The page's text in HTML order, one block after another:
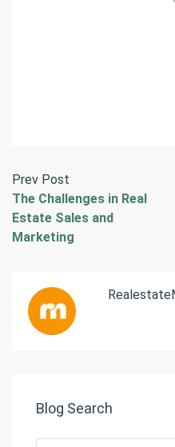
Prev Post
The Challenges in Real
Estate Sales and
Marketing
Blog Search